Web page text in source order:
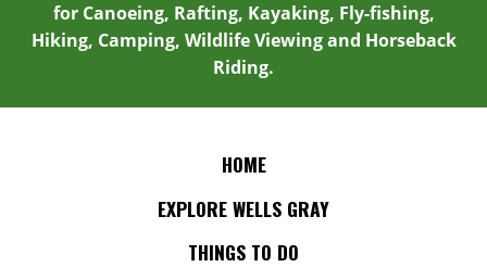
for Canoeing, Rafting, Kayaking, Fly-fishing,
Hiking, Camping, Wildlife Viewing and Horseback
Riding.
HOME
EXPLORE WELLS GRAY
THINGS TO DO